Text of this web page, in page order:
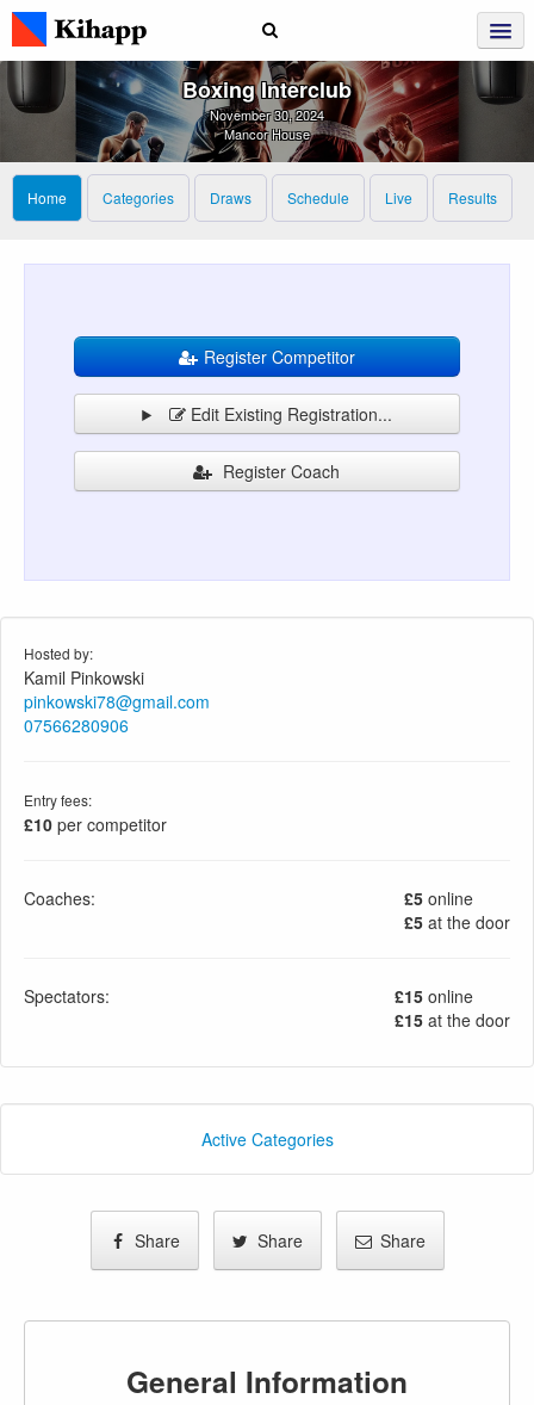
Boxing Interclub
November 30, 2024
Mancor House
Home Categories Draws Schedule Live Results
Register Competitor
Edit Existing Registration...
Register Coach
Hosted by:
Kamil Pinkowski
pinkowski78@gmail.com
07566280906
Entry fees:
£10 per competitor
Coaches: £5 online
£5 at the door
Spectators: £15 online
£15 at the door
Active Categories
Share Share Share
General Information